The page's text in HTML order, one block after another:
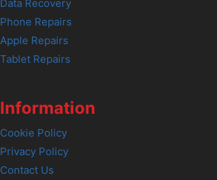
Data Recovery
Phone Repairs
Apple Repairs
Tablet Repairs
Information
Cookie Policy
Privacy Policy
Contact Us